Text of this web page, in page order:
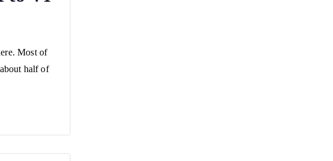
Most of
half of